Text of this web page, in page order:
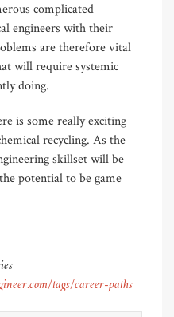
complicated
engineers with their
are therefore vital
will require systemic
doing.
is some really exciting
recycling. As the
skillset will be
potential to be game
tags/career-paths